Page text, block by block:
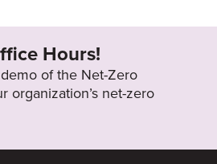
Hours!
of the Net-Zero
organization’s net-zero